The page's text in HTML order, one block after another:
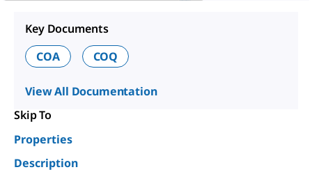
Key Documents
COA
COQ
View All Documentation
Skip To
Properties
Description